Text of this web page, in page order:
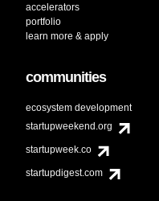
accelerators
portfolio
learn more & apply
communities
ecosystem development
startupweekend.org
startupweek.co
startupdigest.com